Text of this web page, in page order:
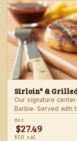
Sirloin* &
Our signature
Barbie. Served with
6oz
$27.49
830 cal